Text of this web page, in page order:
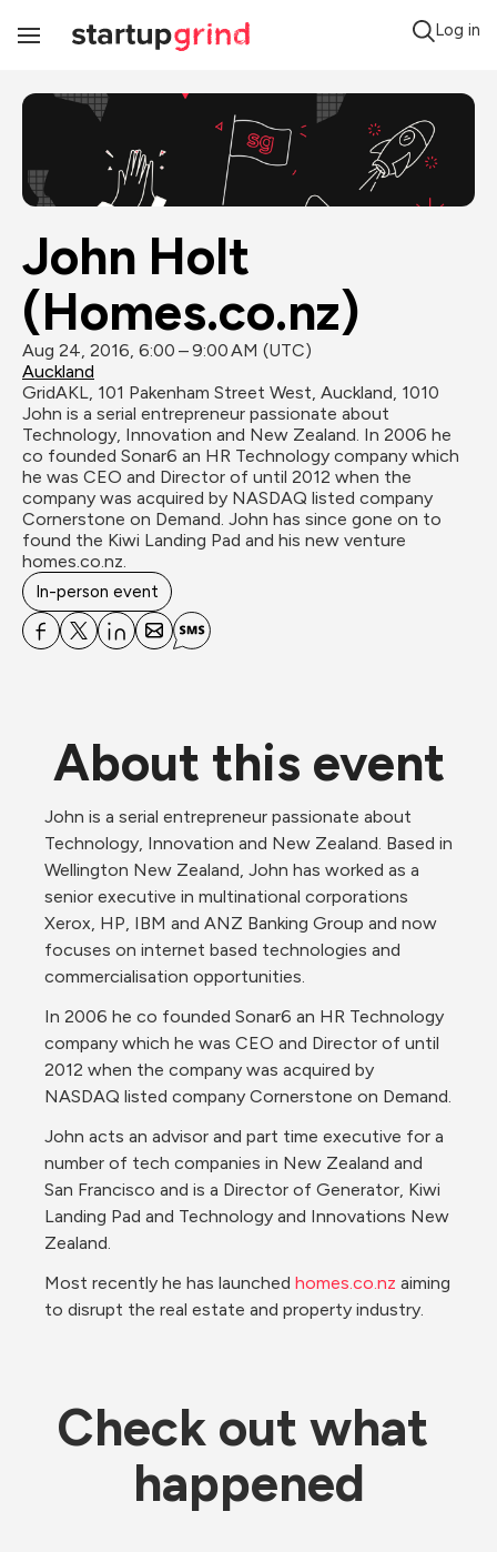
Toggle
Log in
John Holt
(Homes.co.nz)
Aug 24, 2016, 6:00 – 9:00 AM (UTC)
Auckland
GridAKL, 101 Pakenham Street West, Auckland, 1010
John is a serial entrepreneur passionate about
Technology, Innovation and New Zealand. In 2006 he
co founded Sonar6 an HR Technology company which
he was CEO and Director of until 2012 when the
company was acquired by NASDAQ listed company
Cornerstone on Demand. John has since gone on to
found the Kiwi Landing Pad and his new venture
homes.co.nz.
In-person event
About this event
John is a serial entrepreneur passionate about
Technology, Innovation and New Zealand. Based in
Wellington New Zealand, John has worked as a
senior executive in multinational corporations
Xerox, HP, IBM and ANZ Banking Group and now
focuses on internet based technologies and
commercialisation opportunities.
In 2006 he co founded Sonar6 an HR Technology
company which he was CEO and Director of until
2012 when the company was acquired by
NASDAQ listed company Cornerstone on Demand.
John acts an advisor and part time executive for a
number of tech companies in New Zealand and
San Francisco and is a Director of Generator, Kiwi
Landing Pad and Technology and Innovations New
Zealand.
Most recently he has launched homes.co.nz aiming
to disrupt the real estate and property industry.
Check out what
happened